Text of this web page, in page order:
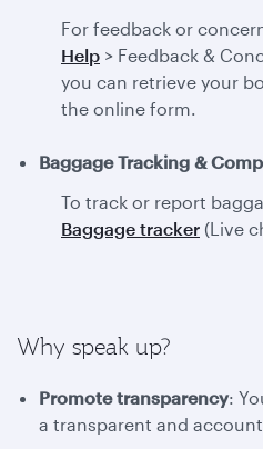
For feedback or
Help > Feedback &
you can retrieve your
the online form.
Baggage Tracking &
To track or report
Baggage tracker (Live
Why speak up?
Promote transparency:
a transparent and